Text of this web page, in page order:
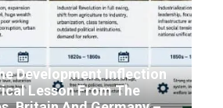
Development Inflection
Lesson From The